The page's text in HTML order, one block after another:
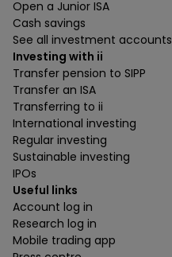
Open a Junior ISA
Cash savings
See all investment accounts
Investing with ii
Transfer pension to SIPP
Transfer an ISA
Transferring to ii
International investing
Regular investing
Sustainable investing
IPOs
Useful links
Account log in
Research log in
Mobile trading app